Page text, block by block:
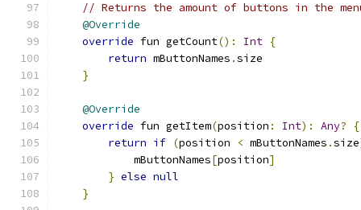
// Returns the amount of buttons in the
@Override
override fun getCount(): Int {
return mButtonNames .size
}
@Override
override fun getItem(position : Int): Any?
{
return if (position < mButtonNames .size
            mButtonNames
[position]
} else null
}